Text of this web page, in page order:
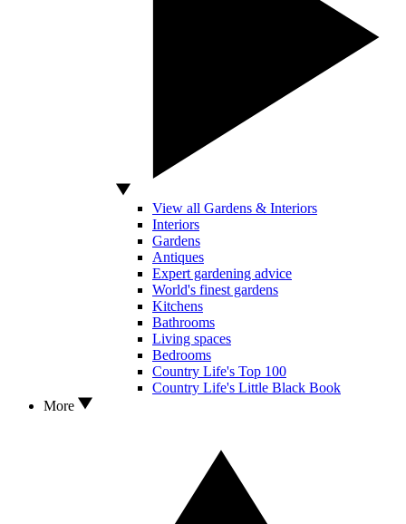
View all Gardens & Interiors
Interiors
Gardens
Antiques
Expert gardening advice
World's finest gardens
Kitchens
Bathrooms
Living spaces
Bedrooms
Country Life's Top 100
Country Life's Little Black Book
More